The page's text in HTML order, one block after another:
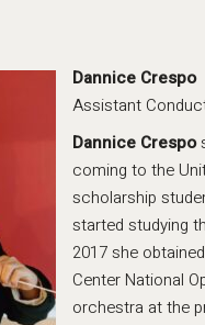
Dannice Crespo
Assistant
Dannice Crespo
coming to the
scholarship
started studying
2017 she
Center National
orchestra at the